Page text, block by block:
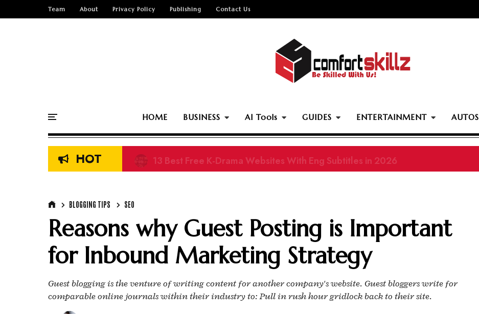
Team About Privacy Policy Publishing Contact Us
HOME BUSINESS AI Tools GUIDES ENTERTAINMENT AUTOS
HOT 13 Best Free K-Drama Websites With Eng Subtitles in 2026
BLOGGING TIPS SEO
Reasons why Guest Posting is Important
for Inbound Marketing Strategy
Guest blogging is the venture of writing content for another company's website. Guest bloggers write for
comparable online journals within their industry to: Pull in rush hour gridlock back to their site.